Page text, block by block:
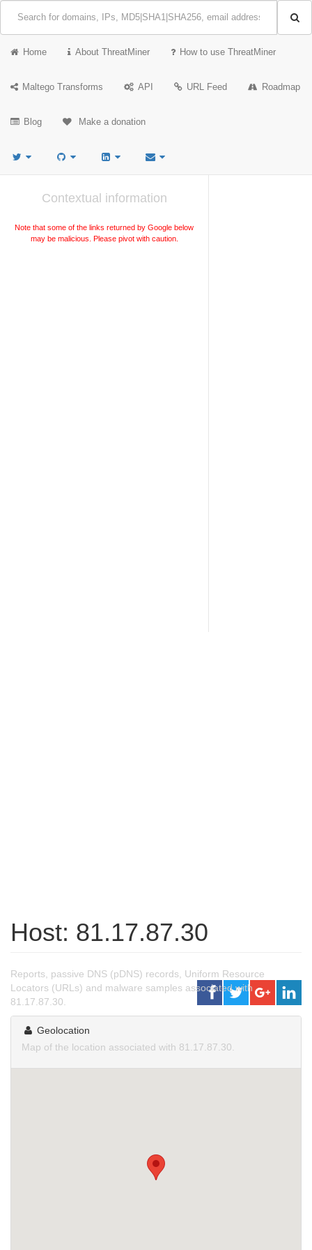
Home About ThreatMiner How to use ThreatMiner
Maltego Transforms API URL Feed Roadmap
Blog Make a donation
Contextual information
Note that some of the links returned by Google below
may be malicious. Please pivot with caution.
Host: 81.17.87.30
Reports, passive DNS (pDNS) records, Uniform Resource
Locators (URLs) and malware samples associated with
81.17.87.30.
Geolocation
Map of the location associated with 81.17.87.30.